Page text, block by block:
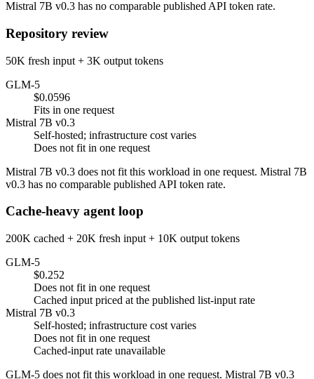
Mistral 7B v0.3 has no comparable published API token rate.
Repository review
50K fresh input + 3K output tokens
GLM-5
$0.0596
Fits in one request
Mistral 7B v0.3
Self-hosted; infrastructure cost varies
Does not fit in one request
Mistral 7B v0.3 does not fit this workload in one request. Mistral 7B
v0.3 has no comparable published API token rate.
Cache-heavy agent loop
200K cached + 20K fresh input + 10K output tokens
GLM-5
$0.252
Does not fit in one request
Cached input priced at the published list-input rate
Mistral 7B v0.3
Self-hosted; infrastructure cost varies
Does not fit in one request
Cached-input rate unavailable
GLM-5 does not fit this workload in one request. Mistral 7B v0.3